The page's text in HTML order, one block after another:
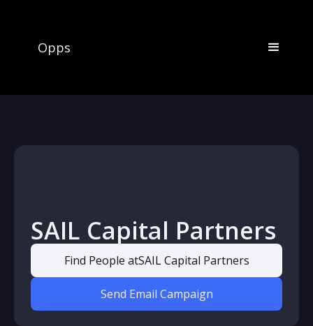
Opps
SAIL Capital Partners
Find People atSAIL Capital Partners
Send Email Campaign